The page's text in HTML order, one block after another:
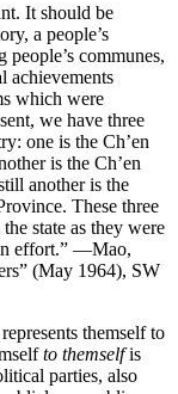
It should be
a people’s
communes,
achievements
which were
we have three
one is the Ch’en
is the Ch’en
another is the
These three
state as they were
effort.” —Mao,
(May 1964), SW
themself to
to themselfis
parties, also